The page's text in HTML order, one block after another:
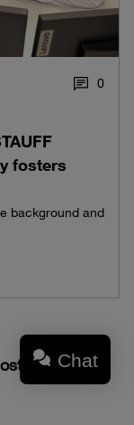
0
fosters
background and
Chat